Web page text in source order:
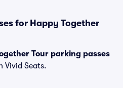
for Happy Together
Tour parking passes
Vivid Seats.